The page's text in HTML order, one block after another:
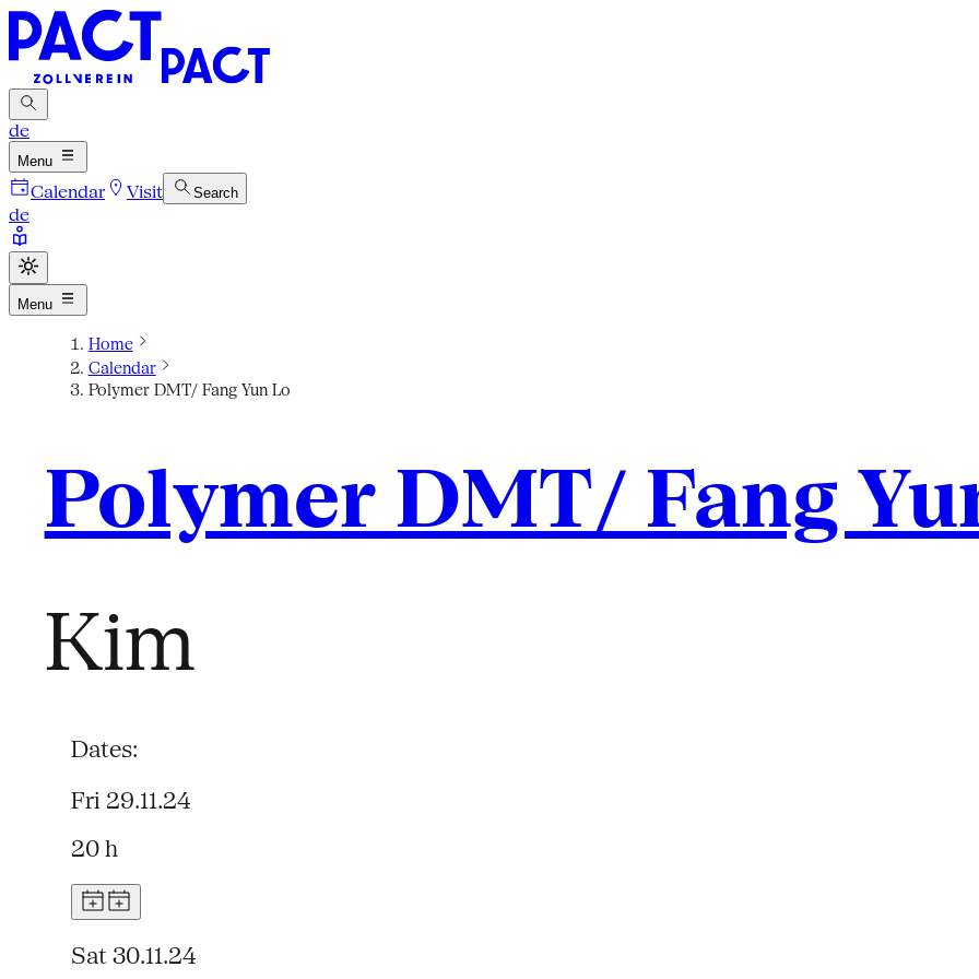
de
Menu
Calendar Visit Search
de
Menu
Home
Calendar
Polymer DMT/ Fang Yun Lo
Polymer DMT/ Fang
Kim
Dates:
Fri 29.11.24
20 h
Sat 30.11.24